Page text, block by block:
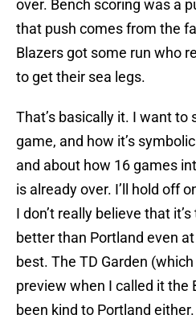
over. Bench scoring was a
that push comes from the
Blazers got some run who
to get their sea legs.
That’s basically it. I want to
game, and how it’s
and about how 16 games
is already over. I’ll hold off
I don’t really believe that
better than Portland even
best. The TD Garden
preview when I called it the
been kind to Portland either.